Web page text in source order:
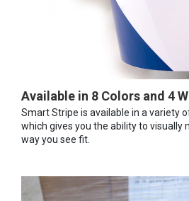
Available in 8 Colors and 4
Smart Stripe is available in a variety
which gives you the ability to visually
way you see fit.